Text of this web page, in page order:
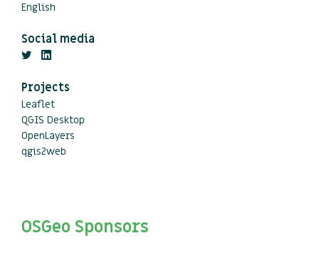
English
Social media
Projects
Leaflet
QGIS Desktop
OpenLayers
qgis2web
OSGeo Sponsors